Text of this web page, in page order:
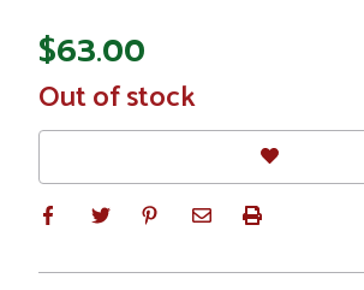
$63.00
In
Stock
Out of stock